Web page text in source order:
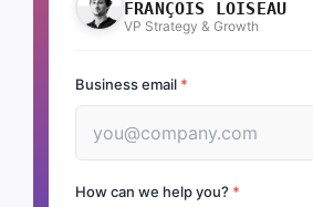
FRANÇOIS LOISEAU
VP Strategy & Growth
Business email *
How can we help you? *